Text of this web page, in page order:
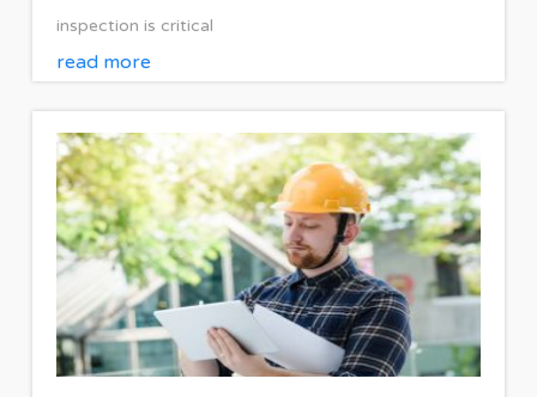
inspection is critical
read more